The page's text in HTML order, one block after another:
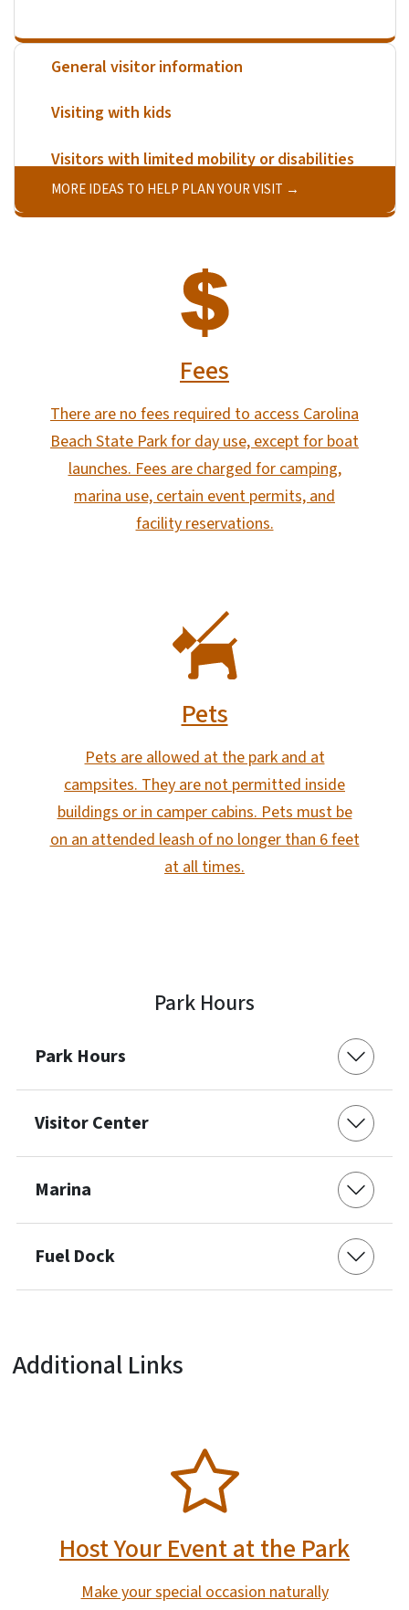
General visitor information
Visiting with kids
Visitors with limited mobility or disabilities
MORE IDEAS TO HELP PLAN YOUR VISIT
Fees
There are no fees required to access Carolina
Beach State Park for day use, except for boat
launches. Fees are charged for camping,
marina use, certain event permits, and
facility reservations.
Pets
Pets are allowed at the park and at
campsites. They are not permitted inside
buildings or in camper cabins. Pets must be
on an attended leash of no longer than 6 feet
at all times.
Park Hours
Park Hours
Visitor Center
Marina
Fuel Dock
Additional Links
Host Your Event at the Park
Make your special occasion naturally